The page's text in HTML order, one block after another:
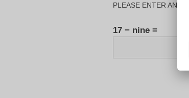
PLEASE ENTER AN
17 − nine =